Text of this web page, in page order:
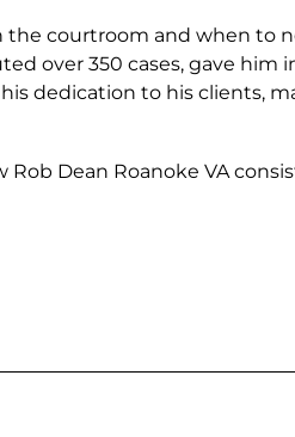
courtroom and when to
over 350 cases, gave
dedication to his clients,
Dean Roanoke VA